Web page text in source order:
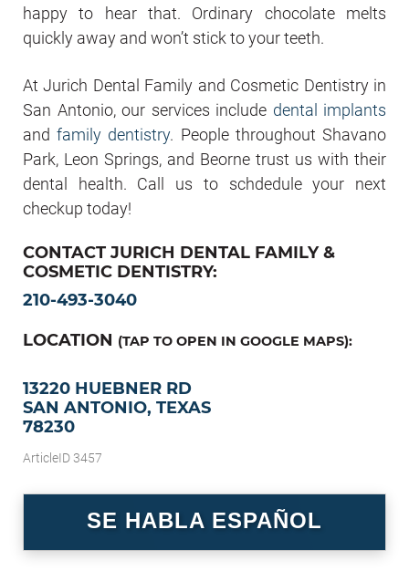
happy to hear that. Ordinary chocolate melts
quickly away and won’t stick to your teeth.
At Jurich Dental Family and Cosmetic Dentistry in
San Antonio, our services include dental implants
andfamily dentistry. People throughout Shavano
Park, Leon Springs, and Beorne trust us with their
dental health. Call us to schdedule your next
checkup today!
CONTACT JURICH DENTAL FAMILY &
COSMETIC DENTISTRY:
210-493-3040
LOCATION (TAP TO OPEN IN GOOGLE MAPS):
13220 HUEBNER RD
SAN ANTONIO, TEXAS
78230
ArticleID 3457
SE HABLA ESPAÑOL